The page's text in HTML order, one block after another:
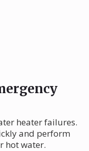
heater failures.
and perform
hot water.